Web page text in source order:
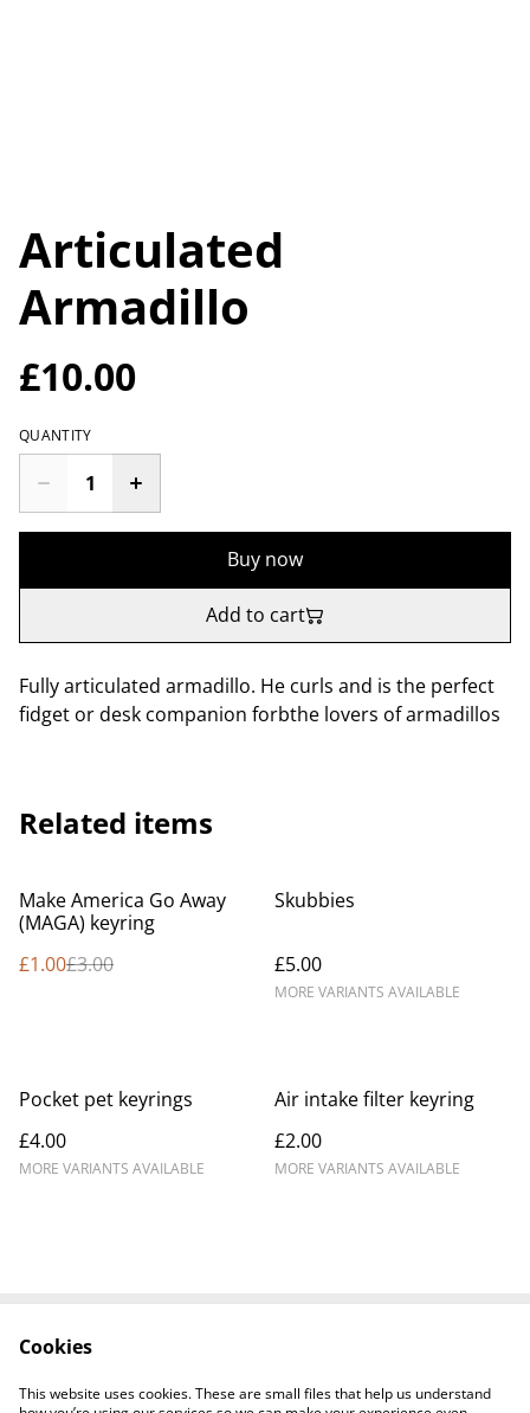
Articulated
Armadillo
£10.00
QUANTITY
Buy now
Add to cart
Fully articulated armadillo. He curls and is the perfect
fidget or desk companion forbthe lovers of armadillos
Related items
%
Make America Go Away
(MAGA) keyring
£1.00£3.00
Skubbies
£5.00
MORE VARIANTS AVAILABLE
Pocket pet keyrings
£4.00
MORE VARIANTS AVAILABLE
Air intake filter keyring
£2.00
MORE VARIANTS AVAILABLE
Privacy Policy
Cookie Policy
Cookies
This website uses cookies. These are small files that help us understand